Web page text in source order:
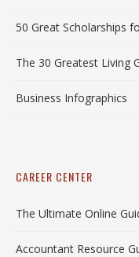
50 Great Scholarships
The 30 Greatest Living
Business Infographics
CAREER CENTER
The Ultimate Online
Accountant Resource